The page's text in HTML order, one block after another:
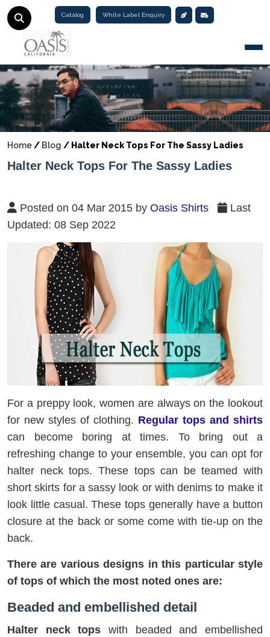
Catalog White Label Enquiry
Home / Blog / Halter Neck Tops For The Sassy Ladies
Halter Neck Tops For The Sassy Ladies
Posted on 04 Mar 2015 by Oasis Shirts
Last
Updated: 08 Sep 2022
For a preppy look, women are always on the lookout
for new styles of clothing. Regular tops and shirts
can become boring at times. To bring out a
refreshing change to your ensemble, you can opt for
halter neck tops. These tops can be teamed with
short skirts for a sassy look or with denims to make it
look little casual. These tops generally have a button
closure at the back or some come with tie-up on the
back.
There are various designs in this particular style
of tops of which the most noted ones are:
Beaded and embellished detail
Halter neck tops with beaded and embellished